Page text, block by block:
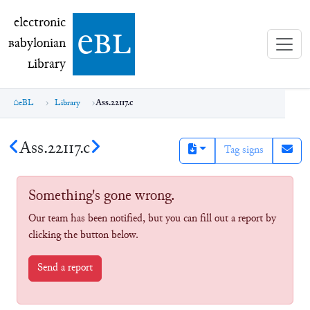
electronic Babylonian Library (eBL)
electronic
Babylonian
Library ebl
eBL Library Ass.22117.c
Ass.22117.c Tag signs
Something's gone wrong.
Our team has been notified, but you can fill out a report by
clicking the button below.
Send a report